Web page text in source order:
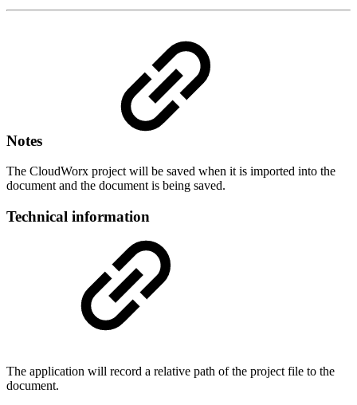
Notes
The CloudWorx project will be saved when it is imported into the
document and the document is being saved.
Technical information
The application will record a relative path of the project file to the
document.